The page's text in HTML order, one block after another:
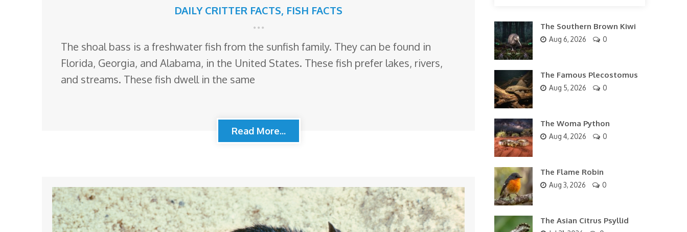
DAILY CRITTER FACTS, FISH FACTS
The shoal bass is a freshwater fish from the sunfish family. They can be found in
Florida, Georgia, and Alabama, in the United States. These fish prefer lakes, rivers,
and streams. These fish dwell in the same
Read More...
The Southern Brown Kiwi
Aug 6, 2026 0
The Famous Plecostomus
Aug 5, 2026 0
The Woma Python
Aug 4, 2026 0
The Flame Robin
Aug 3, 2026 0
The Asian Citrus Psyllid